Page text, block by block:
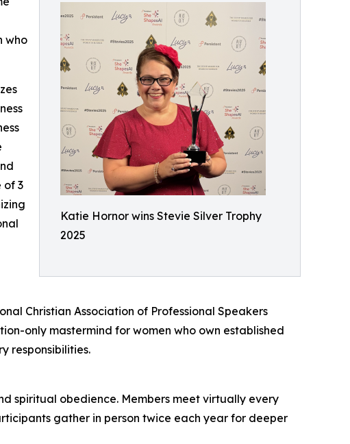
Katie Hornor wins Stevie Silver Trophy
2025
who
of 3
Christian Association of Professional Speakers
only mastermind for women who own established
responsibilities.
spiritual obedience. Members meet virtually every
gather in person twice each year for deeper